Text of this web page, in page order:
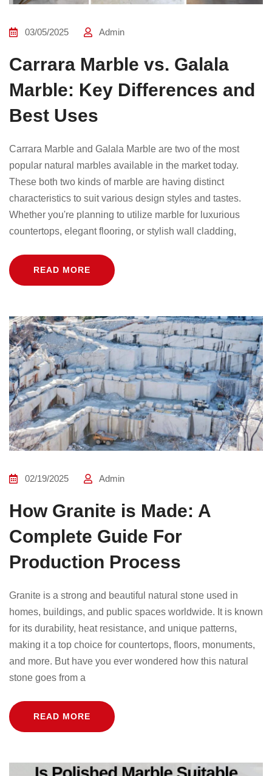
03/05/2025 Admin
Carrara Marble vs. Galala
Marble: Key Differences and
Best Uses
Carrara Marble and Galala Marble are two of the most
popular natural marbles available in the market today.
These both two kinds of marble are having distinct
characteristics to suit various design styles and tastes.
Whether you're planning to utilize marble for luxurious
countertops, elegant flooring, or stylish wall cladding,
READ MORE
02/19/2025 Admin
How Granite is Made: A
Complete Guide For
Production Process
Granite is a strong and beautiful natural stone used in
homes, buildings, and public spaces worldwide. It is known
for its durability, heat resistance, and unique patterns,
making it a top choice for countertops, floors, monuments,
and more. But have you ever wondered how this natural
stone goes from a
READ MORE